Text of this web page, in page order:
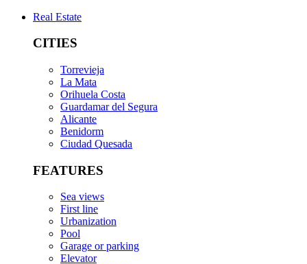
Real Estate
CITIES
Torrevieja
La Mata
Orihuela Costa
Guardamar del Segura
Alicante
Benidorm
Ciudad Quesada
FEATURES
Sea views
First line
Urbanization
Pool
Garage or parking
Elevator